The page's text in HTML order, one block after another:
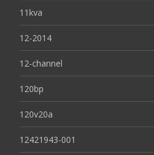
11kva
12-2014
12-channel
120bp
120v20a
12421943-001